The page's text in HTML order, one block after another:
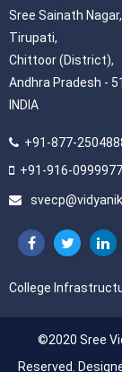
Sree Sainath Nagar,
Tirupati,
Chittoor (District),
Andhra Pradesh -
INDIA
+91-877-
+91-916-0999977
College
©2020 Sree
Reserved.